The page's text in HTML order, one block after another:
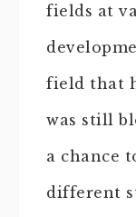
fields at
field that
was still
a chance
different